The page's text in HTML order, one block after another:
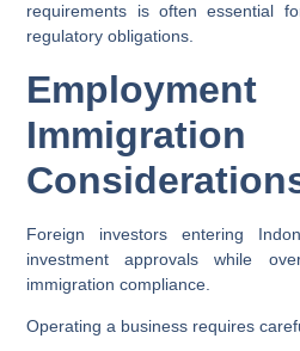
requirements is often essential
regulatory obligations.
Immigration
Foreign investors entering
investment approvals while
immigration compliance.
Operating a business requires